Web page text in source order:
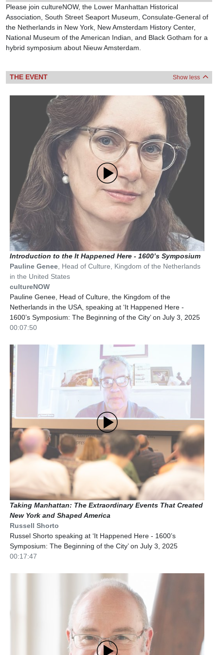
Please join cultureNOW, the Lower Manhattan Historical
Association, South Street Seaport Museum, Consulate-General of
the Netherlands in New York, New Amsterdam History Center,
National Museum of the American Indian, and Black Gotham for a
hybrid symposium about Nieuw Amsterdam.
THE EVENT Show less
Introduction to the It Happened Here - 1600’s Symposium
Pauline Genee Head of Culture
Kingdom of the Netherlands
in the United States
cultureNOW
Pauline Genee, Head of Culture, the Kingdom of the
Netherlands in the USA, speaking at ‘It Happened Here -
1600’s Symposium: The Beginning of the City’ on July 3, 2025
00:07:50
Taking Manhattan: The Extraordinary Events That Created
New York and Shaped America
Russell Shorto
Russel Shorto speaking at ‘It Happened Here - 1600’s
Symposium: The Beginning of the City’ on July 3, 2025
00:17:47